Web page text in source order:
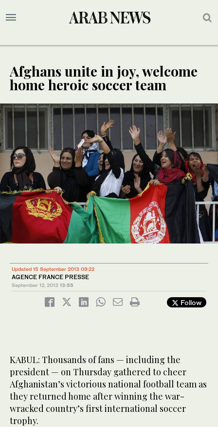
Afghans unite in joy, welcome
home heroic soccer team
Updated 15 September 2013 09:22
AGENCE FRANCE PRESSE
September 12, 2013 13:55
Follow
KABUL: Thousands of fans — including the
president — on Thursday gathered to cheer
Afghanistan’s victorious national football team as
they returned home after winning the war-
wracked country’s first international soccer
trophy.